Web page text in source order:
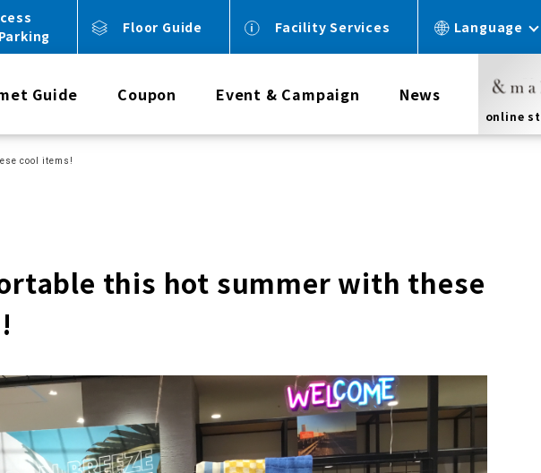
Floor Guide Facility Services Language
Guide Coupon Event & Campaign News
online
cool items!
this hot summer with these